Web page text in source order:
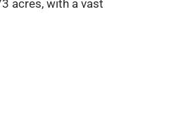
acres, with a vast